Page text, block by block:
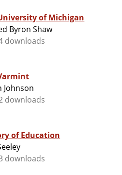
of Michigan
Byron Shaw
downloads
Johnson
downloads
of Education
downloads